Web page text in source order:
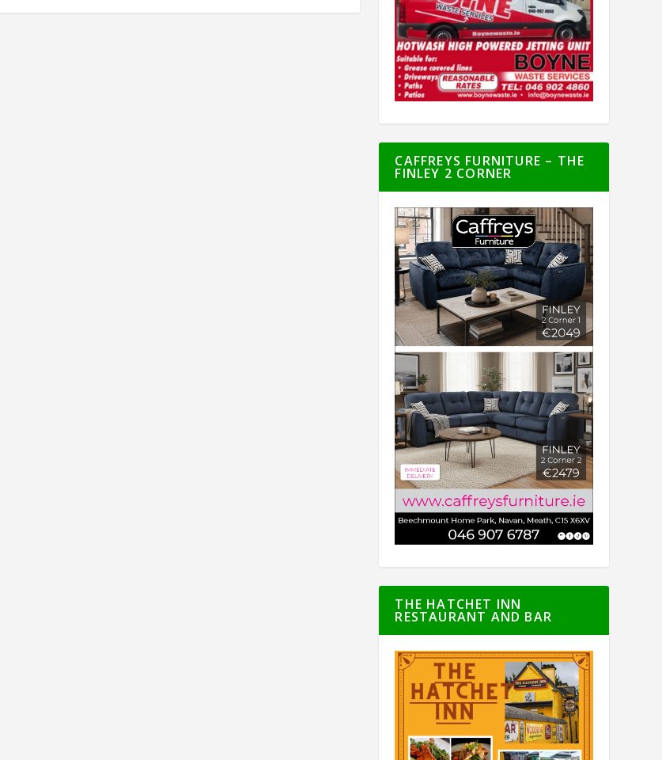
CAFFREYS FURNITURE – THE
FINLEY 2 CORNER
THE HATCHET INN
RESTAURANT AND BAR